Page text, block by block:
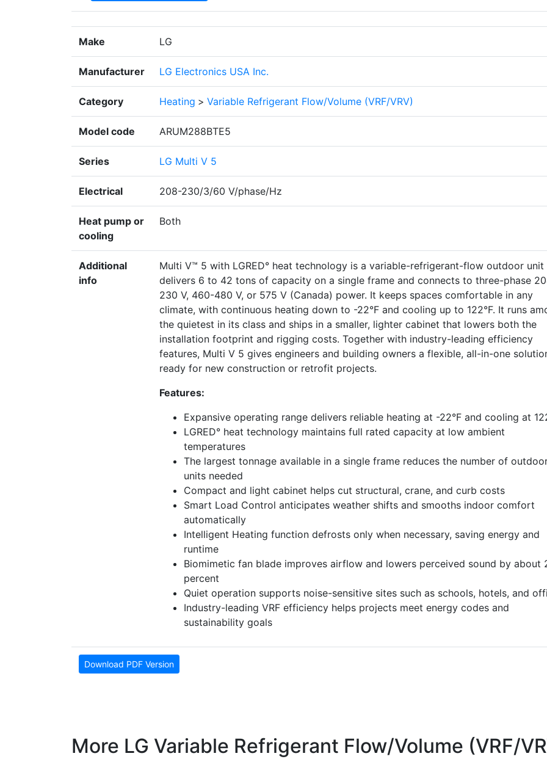
Make LG
Manufacturer LG Electronics USA Inc.
Category Heating > Variable Refrigerant Flow/Volume (VRF/VRV)
Model code ARUM288BTE5
Series LG Multi V 5
Electrical 208-230/3/60 V/phase/Hz
Heat pump or
cooling
Both
Additional
info
Multi V™ 5 with LGRED° heat technology is a variable-refrigerant-flow outdoor unit
delivers 6 to 42 tons of capacity on a single frame and connects to three-phase
230 V, 460-480 V, or 575 V (Canada) power. It keeps spaces comfortable in any
climate, with continuous heating down to -22°F and cooling up to 122°F. It runs
the quietest in its class and ships in a smaller, lighter cabinet that lowers both the
installation footprint and rigging costs. Together with industry-leading efficiency
features, Multi V 5 gives engineers and building owners a flexible, all-in-one
ready for new construction or retrofit projects.
Features:
Expansive operating range delivers reliable heating at -22°F and cooling at
LGRED° heat technology maintains full rated capacity at low ambient
temperatures
The largest tonnage available in a single frame reduces the number of
units needed
Compact and light cabinet helps cut structural, crane, and curb costs
Smart Load Control anticipates weather shifts and smooths indoor comfort
automatically
Intelligent Heating function defrosts only when necessary, saving energy and
runtime
Biomimetic fan blade improves airflow and lowers perceived sound by about
percent
Quiet operation supports noise-sensitive sites such as schools, hotels, and
Industry-leading VRF efficiency helps projects meet energy codes and
sustainability goals
Download PDF Version
More LG Variable Refrigerant Flow/Volume (VRF/